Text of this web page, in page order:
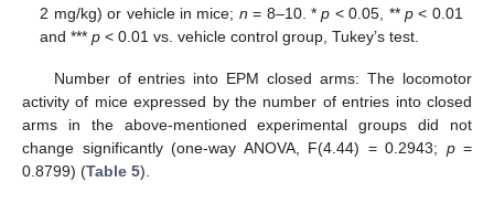
2 mg/kg) or vehicle in mice; n = 8–10. *p < 0.05, **p < 0.01
and ***p < 0.01 vs. vehicle control group, Tukey’s test.
Number of entries into EPM closed arms: The locomotor
activity of mice expressed by the number of entries into closed
arms in the above-mentioned experimental groups did not
change significantly (one-way ANOVA, F(4.44) = 0.2943; p=
0.8799) (Table 5).